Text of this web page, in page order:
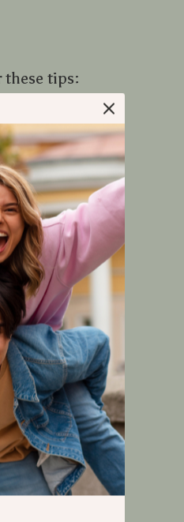
these tips:
can prolong
during day-
the years. It’s
role in
decor
both inviting